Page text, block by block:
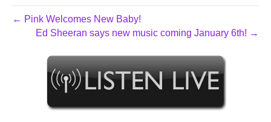
← Pink Welcomes New Baby!
Ed Sheeran says new music coming January 6th! →